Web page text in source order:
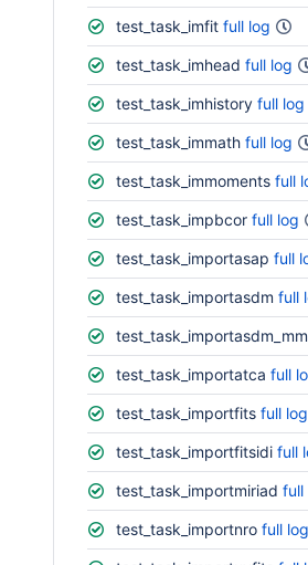
test_task_imfit full log
test_task_imhead full log
test_task_imhistory full log
test_task_immath full log
test_task_immoments full
test_task_impbcor full log
test_task_importasap full
test_task_importasdm full
test_task_importatca full
test_task_importfits full log
test_task_importfitsidi full
test_task_importmiriad full
test_task_importnro full log